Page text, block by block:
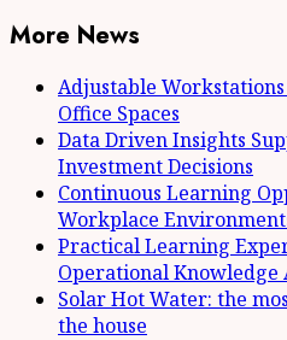
More News
Adjustable
Office Spaces
Data Driven Insights
Investment Decisions
Continuous Learning
Workplace
Practical Learning
Operational Knowledge
Solar Hot Water: the
the house